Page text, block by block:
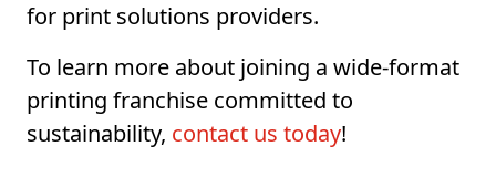
for print solutions providers.
To learn more about joining a wide-format
printing franchise committed to
sustainability, contact us today!